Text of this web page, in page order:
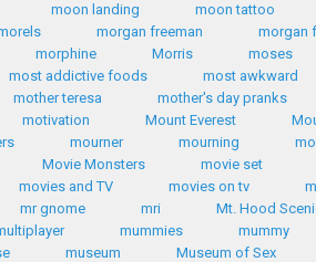
moon landing
moon tattoo
morgan freeman
morgan
morphine Morris
moses
most addictive foods
most awkward
mother teresa
mother's day pranks
motivation Mount Everest
mourner mourning
Movie Monsters
movie set
movies and TV movies on tv
mr gnome mri
Mt. Hood
mummies
mummy
museum
Museum of Sex